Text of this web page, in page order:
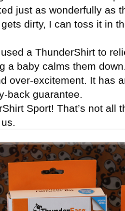
just as wonderfully as
dirty, I can toss it in
a ThunderShirt to
a baby calms them
over-excitement. It has
back guarantee.
Sport! That’s not all